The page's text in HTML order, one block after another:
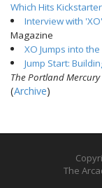
Which Hits
Interview with
Magazine
XO Jumps into
Jump Start:
The Portland Mercury
(Archive)
The